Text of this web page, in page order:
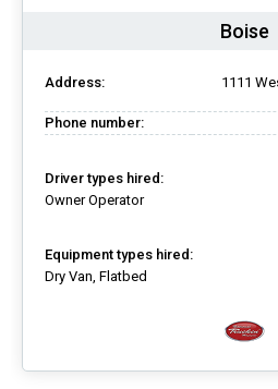
Boise
Address:
1111
Phone number:
Driver types hired:
Owner Operator
Equipment types hired:
Dry Van, Flatbed